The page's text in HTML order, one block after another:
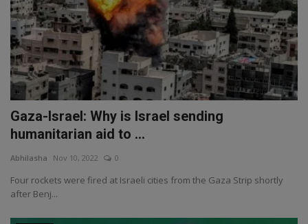
Gaza-Israel: Why is Israel sending
humanitarian aid to ...
Abhilasha Nov 10, 2022 0
Four rockets were fired at Israeli cities from the Gaza Strip shortly
after Benj...